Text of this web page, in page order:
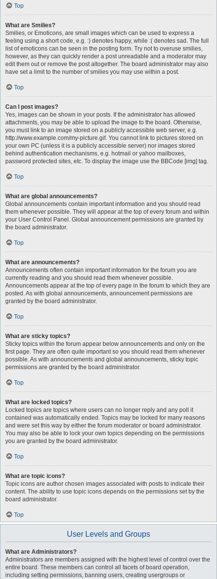
Top
What are Smilies?
Smilies, or Emoticons, are small images which can be used to express a
feeling using a short code, e.g. :) denotes happy, while :( denotes sad. The full
list of emoticons can be seen in the posting form. Try not to overuse smilies,
however, as they can quickly render a post unreadable and a moderator may
edit them out or remove the post altogether. The board administrator may also
have set a limit to the number of smilies you may use within a post.
Top
Can I post images?
Yes, images can be shown in your posts. If the administrator has allowed
attachments, you may be able to upload the image to the board. Otherwise,
you must link to an image stored on a publicly accessible web server, e.g.
http://www.example.com/my-picture.gif. You cannot link to pictures stored on
your own PC (unless it is a publicly accessible server) nor images stored
behind authentication mechanisms, e.g. hotmail or yahoo mailboxes,
password protected sites, etc. To display the image use the BBCode [img] tag.
Top
What are global announcements?
Global announcements contain important information and you should read
them whenever possible. They will appear at the top of every forum and within
your User Control Panel. Global announcement permissions are granted by
the board administrator.
Top
What are announcements?
Announcements often contain important information for the forum you are
currently reading and you should read them whenever possible.
Announcements appear at the top of every page in the forum to which they are
posted. As with global announcements, announcement permissions are
granted by the board administrator.
Top
What are sticky topics?
Sticky topics within the forum appear below announcements and only on the
first page. They are often quite important so you should read them whenever
possible. As with announcements and global announcements, sticky topic
permissions are granted by the board administrator.
Top
What are locked topics?
Locked topics are topics where users can no longer reply and any poll it
contained was automatically ended. Topics may be locked for many reasons
and were set this way by either the forum moderator or board administrator.
You may also be able to lock your own topics depending on the permissions
you are granted by the board administrator.
Top
What are topic icons?
Topic icons are author chosen images associated with posts to indicate their
content. The ability to use topic icons depends on the permissions set by the
board administrator.
Top
User Levels and Groups
What are Administrators?
Administrators are members assigned with the highest level of control over the
entire board. These members can control all facets of board operation,
including setting permissions, banning users, creating usergroups or